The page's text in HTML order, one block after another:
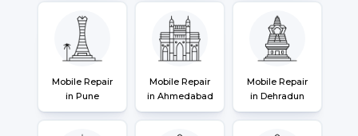
Mobile Repair
in Pune
Mobile Repair
in Ahmedabad
Mobile Repair
in Dehradun